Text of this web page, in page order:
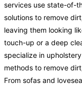
services use state-of-
solutions to remove
leaving them looking
touch-up or a deep
specialize in
methods to remove
From sofas and